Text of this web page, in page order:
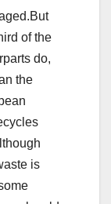
of the
do,
the
is